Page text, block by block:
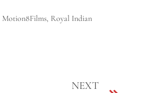
Motion8Films, Royal Indian
NEXT